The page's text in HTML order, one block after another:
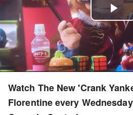
Watch The New 'Crank
Florentine every